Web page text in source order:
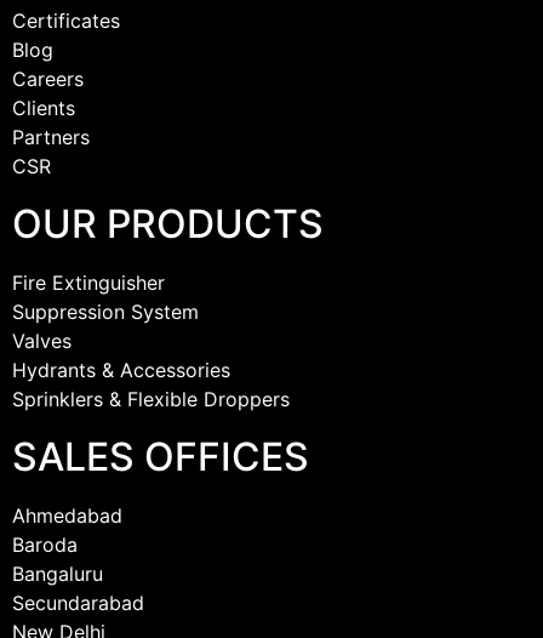
Certificates
Blog
Careers
Clients
Partners
CSR
OUR PRODUCTS
Fire Extinguisher
Suppression System
Valves
Hydrants & Accessories
Sprinklers & Flexible Droppers
SALES OFFICES
Ahmedabad
Baroda
Bangaluru
Secundarabad
New Delhi